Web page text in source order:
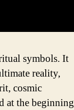
symbols. It
reality,
cosmic
at the beginning